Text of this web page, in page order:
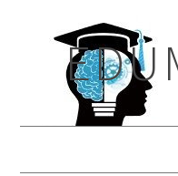
navigation